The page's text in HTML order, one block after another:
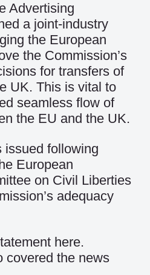
Advertising
a joint-industry
the European
the Commission’s
for transfers of
UK. This is vital to
seamless flow of
the EU and the UK.
issued following
European
on Civil Liberties
adequacy
here.
covered the news